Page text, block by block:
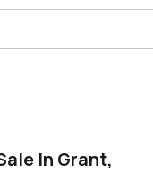
In Grant,